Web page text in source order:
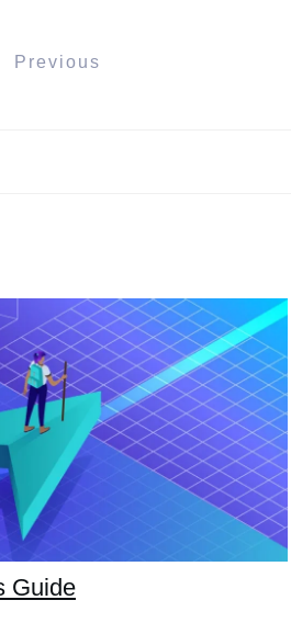
Previous
Guide